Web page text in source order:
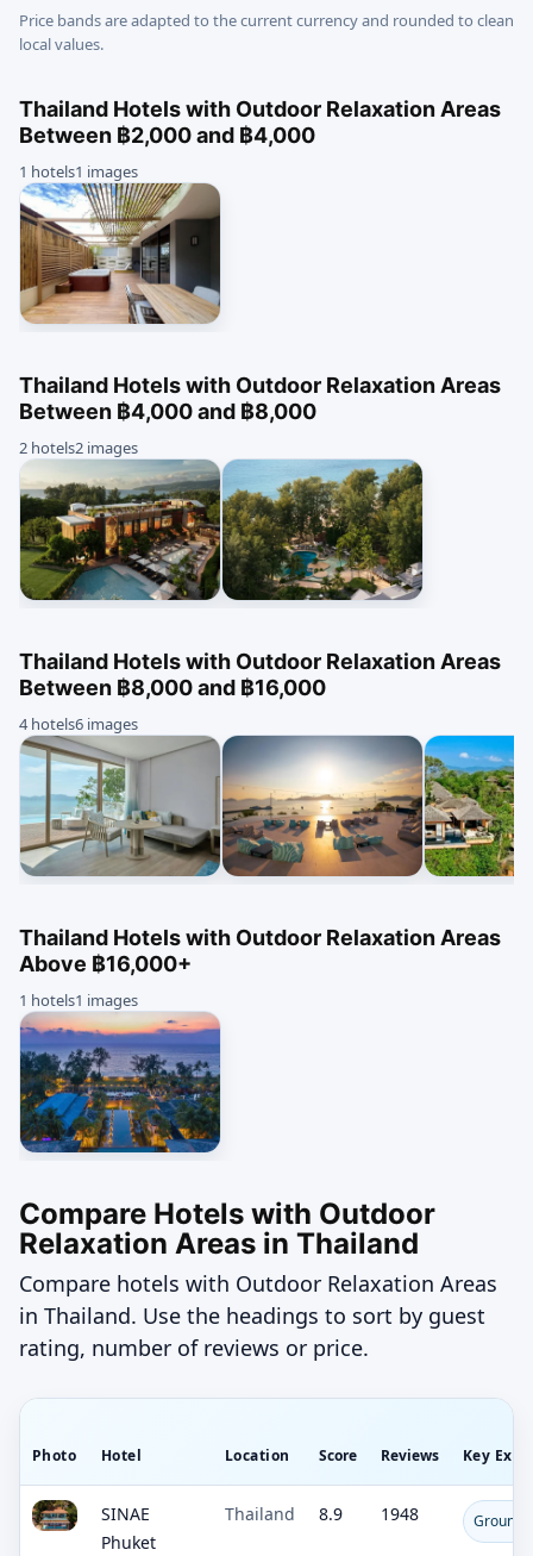
Price bands are adapted to the current currency and rounded to clean
local values.
Thailand Hotels with Outdoor Relaxation Areas
Between ฿2,000 and ฿4,000
1 hotels1 images
Thailand Hotels with Outdoor Relaxation Areas
Between ฿4,000 and ฿8,000
2 hotels2 images
Thailand Hotels with Outdoor Relaxation Areas
Between ฿8,000 and ฿16,000
4 hotels6 images
Thailand Hotels with Outdoor Relaxation Areas
Above ฿16,000+
1 hotels1 images
Compare Hotels with Outdoor
Relaxation Areas in Thailand
Compare hotels with Outdoor Relaxation Areas
in Thailand. Use the headings to sort by guest
rating, number of reviews or price.
Photo Hotel Location Score Reviews Key
SINAE
Phuket
Thailand 8.9 1948 Ground-